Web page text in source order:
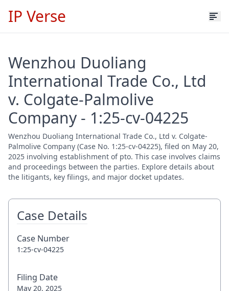
IP Verse
Wenzhou Duoliang
International Trade Co., Ltd
v. Colgate-Palmolive
Company - 1:25-cv-04225
Wenzhou Duoliang International Trade Co., Ltd v. Colgate-
Palmolive Company (Case No. 1:25-cv-04225), filed on May 20,
2025 involving establishment of pto. This case involves claims
and proceedings between the parties. Explore details about
the litigants, key filings, and major docket updates.
Case Details
Case Number
1:25-cv-04225
Filing Date
May 20, 2025